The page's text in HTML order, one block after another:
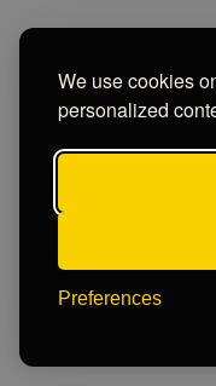
We use cookies
personalized
Preferences